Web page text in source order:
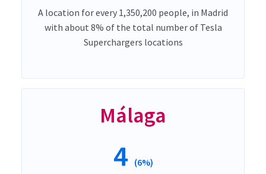
A location for every 1,350,200 people, in Madrid
with about 8% of the total number of Tesla
Superchargers locations
Málaga
4 (6%)